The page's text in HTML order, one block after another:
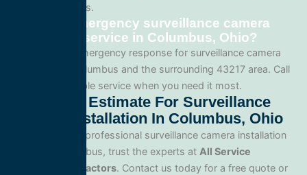
industrial facilities.
Can I get emergency surveillance camera
installation service in Columbus, Ohio?
Yes. We offer emergency response for surveillance camera
installation in Columbus and the surrounding 43217 area. Call
us for fast, reliable service when you need it most.
Get A Free Estimate For Surveillance
Camera Installation In Columbus, Ohio
When you need professional surveillance camera installation
service in Columbus, trust the experts at All Service
Electrical Contractors. Contact us today for a free quote or